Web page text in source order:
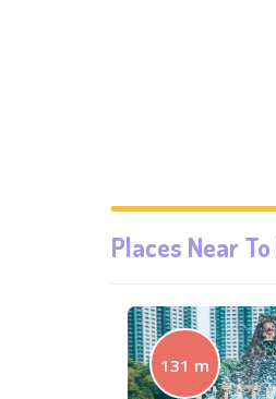
Places Near To
131 m